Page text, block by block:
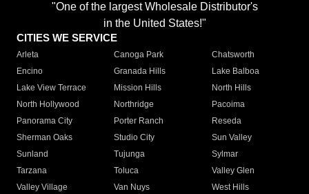
"One of the largest Wholesale Distributor's
in the United States!"
CITIES WE SERVICE
Arleta Canoga Park
Chatsworth
Encino
Granada Hills
Lake Balboa
Lake View Terrace
Mission Hills
North Hills
North Hollywood
Northridge
Pacoima
Panorama City
Porter Ranch
Reseda
Sherman Oaks
Studio City
Sun Valley
Sunland
Tujunga
Sylmar
Tarzana
Toluca
Valley Glen
Valley Village
Van Nuys
West Hills